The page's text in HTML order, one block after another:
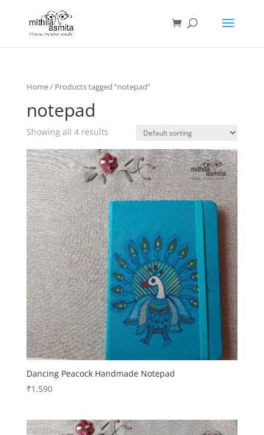
Home/ Products tagged “notepad”
notepad
Showing all 4 results
Dancing Peacock Handmade Notepad
₹1,590